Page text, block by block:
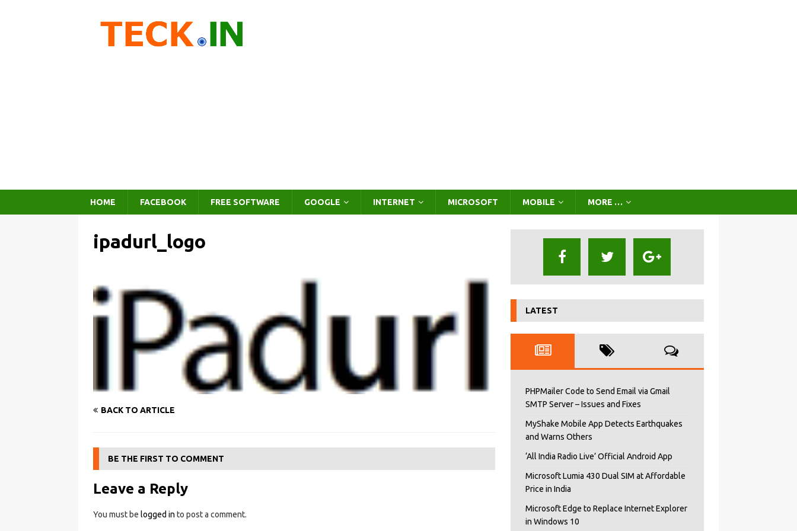
HOME FACEBOOK FREE SOFTWARE GOOGLE INTERNET MICROSOFT MOBILE MORE …
ipadurl_logo
BACK TO ARTICLE
BE THE FIRST TO COMMENT
Leave a Reply
You must be logged in to post a comment.
LATEST
PHPMailer Code to Send Email via Gmail
SMTP Server – Issues and Fixes
MyShake Mobile App Detects Earthquakes
and Warns Others
‘All India Radio Live’ Official Android App
Microsoft Lumia 430 Dual SIM at Affordable
Price in India
Microsoft Edge to Replace Internet Explorer
in Windows 10